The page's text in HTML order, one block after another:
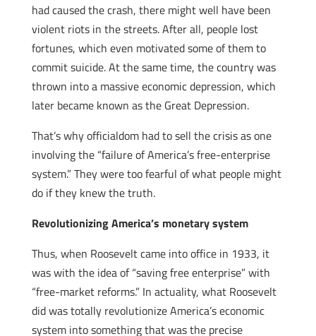
had caused the crash, there might well have been
violent riots in the streets. After all, people lost
fortunes, which even motivated some of them to
commit suicide. At the same time, the country was
thrown into a massive economic depression, which
later became known as the Great Depression.
That’s why officialdom had to sell the crisis as one
involving the “failure of America’s free-enterprise
system.” They were too fearful of what people might
do if they knew the truth.
Revolutionizing America’s monetary system
Thus, when Roosevelt came into office in 1933, it
was with the idea of “saving free enterprise” with
“free-market reforms.” In actuality, what Roosevelt
did was totally revolutionize America’s economic
system into something that was the precise